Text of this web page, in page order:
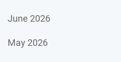
June 2026
May 2026